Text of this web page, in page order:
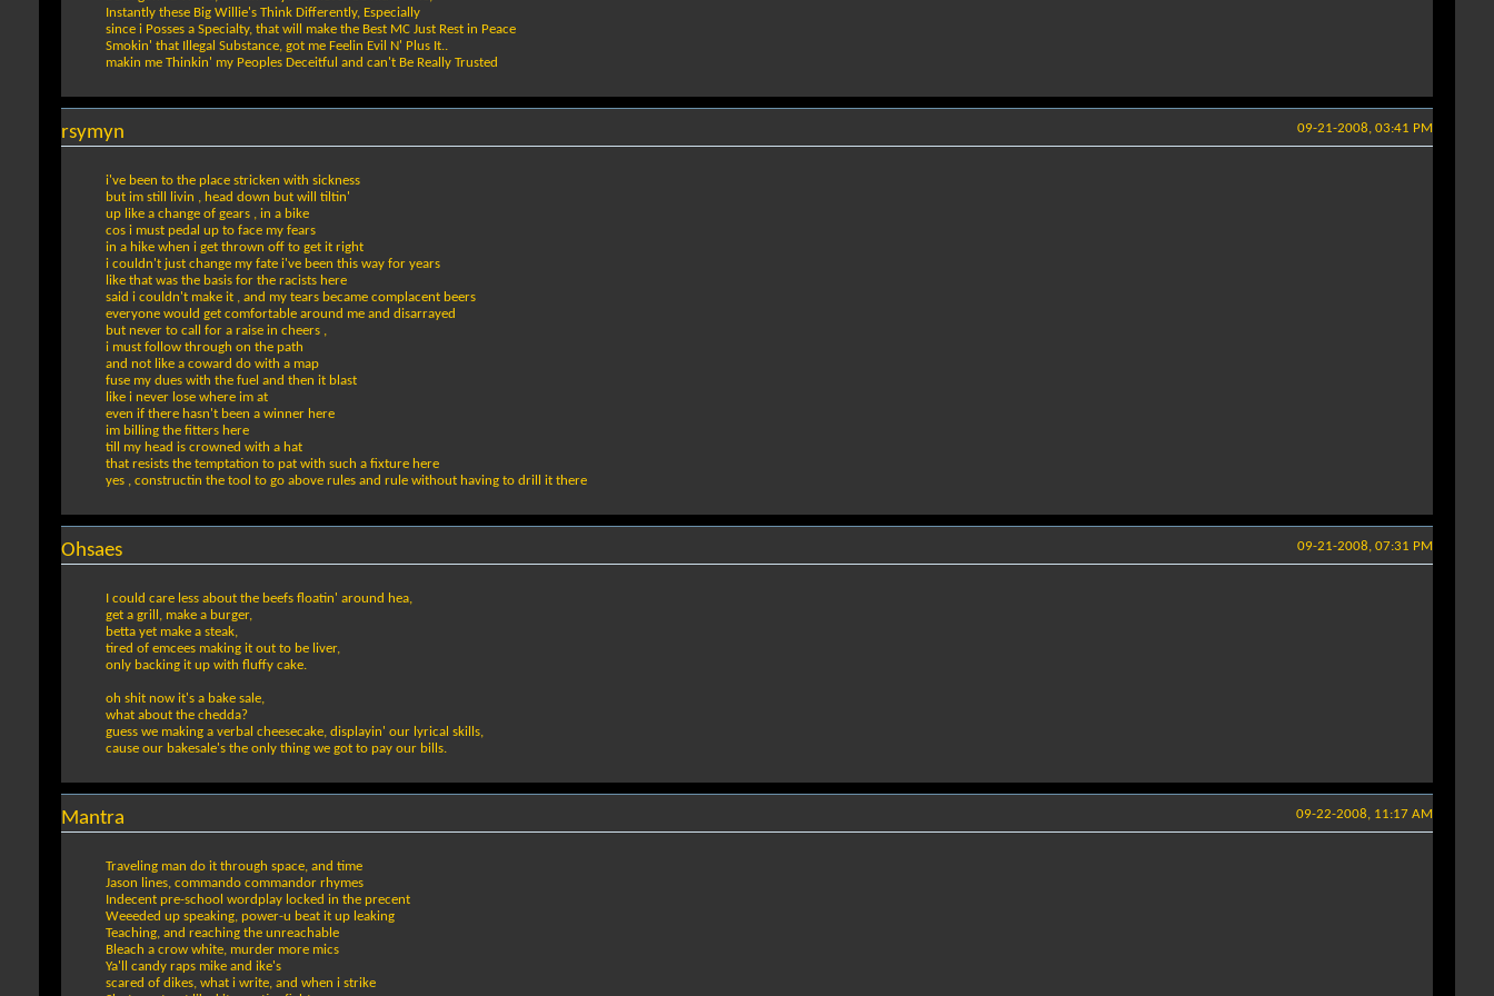
Instantly these Big Willie's Think Differently, Especially
since i Posses a Specialty, that will make the Best MC Just Rest in Peace
Smokin' that Illegal Substance, got me Feelin Evil N' Plus It..
makin me Thinkin' my Peoples Deceitful and can't Be Really Trusted
09-21-2008, 03:41 PM
rsymyn
i've been to the place stricken with sickness
but im still livin , head down but will tiltin'
up like a change of gears , in a bike
cos i must pedal up to face my fears
in a hike when i get thrown off to get it right
i couldn't just change my fate i've been this way for years
like that was the basis for the racists here
said i couldn't make it , and my tears became complacent beers
everyone would get comfortable around me and disarrayed
but never to call for a raise in cheers ,
i must follow through on the path
and not like a coward do with a map
fuse my dues with the fuel and then it blast
like i never lose where im at
even if there hasn't been a winner here
im billing the fitters here
till my head is crowned with a hat
that resists the temptation to pat with such a fixture here
yes , constructin the tool to go above rules and rule without having to drill it there
09-21-2008, 07:31 PM
Ohsaes
I could care less about the beefs floatin' around hea,
get a grill, make a burger,
betta yet make a steak,
tired of emcees making it out to be liver,
only backing it up with fluffy cake.
oh shit now it's a bake sale,
what about the chedda?
guess we making a verbal cheesecake, displayin' our lyrical skills,
cause our bakesale's the only thing we got to pay our bills.
09-22-2008, 11:17 AM
Mantra
Traveling man do it through space, and time
Jason lines, commando commandor rhymes
Indecent pre-school wordplay locked in the precent
Weeeded up speaking, power-u beat it up leaking
Teaching, and reaching the unreachable
Bleach a crow white, murder more mics
Ya'll candy raps mike and ike's
scared of dikes, what i write, and when i strike